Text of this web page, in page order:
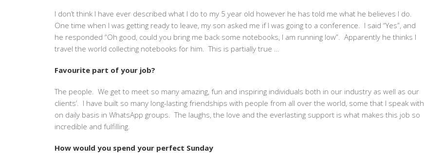
I don’t think I have ever described what I do to my 5 year old however he has told me what he believes I do.
One time when I was getting ready to leave, my son asked me if I was going to a conference. I said “Yes”, and
he responded “Oh good, could you bring me back some notebooks, I am running low”. Apparently he thinks I
travel the world collecting notebooks for him. This is partially true …
Favourite part of your job?
The people. We get to meet so many amazing, fun and inspiring individuals both in our industry as well as our
clients’. I have built so many long-lasting friendships with people from all over the world, some that I speak with
on daily basis in WhatsApp groups. The laughs, the love and the everlasting support is what makes this job so
incredible and fulfilling.
How would you spend your perfect Sunday